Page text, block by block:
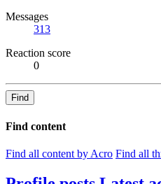
Messages
313
Reaction score
0
Find
Find content
Find all content by Acro Find all